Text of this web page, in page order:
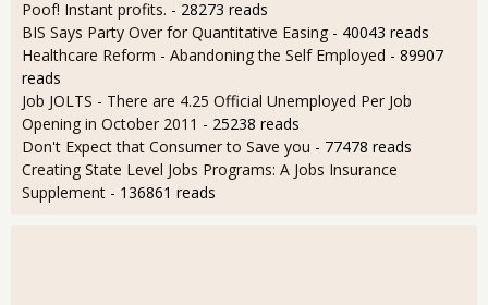
Poof! Instant profits. - 28273 reads
BIS Says Party Over for Quantitative Easing - 40043 reads
Healthcare Reform - Abandoning the Self Employed - 89907
reads
Job JOLTS - There are 4.25 Official Unemployed Per Job
Opening in October 2011 - 25238 reads
Don't Expect that Consumer to Save you - 77478 reads
Creating State Level Jobs Programs: A Jobs Insurance
Supplement - 136861 reads